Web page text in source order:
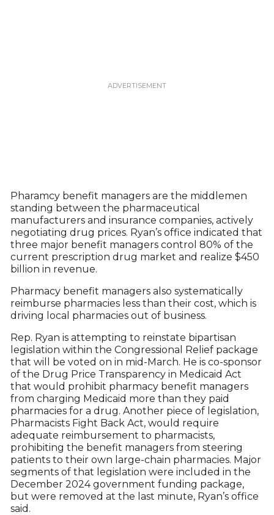
Pharamcy benefit managers are the middlemen
standing between the pharmaceutical
manufacturers and insurance companies, actively
negotiating drug prices. Ryan’s office indicated that
three major benefit managers control 80% of the
current prescription drug market and realize $450
billion in revenue.
Pharmacy benefit managers also systematically
reimburse pharmacies less than their cost, which is
driving local pharmacies out of business.
Rep. Ryan is attempting to reinstate bipartisan
legislation within the Congressional Relief package
that will be voted on in mid-March. He is co-sponsor
of the Drug Price Transparency in Medicaid Act
that would prohibit pharmacy benefit managers
from charging Medicaid more than they paid
pharmacies for a drug. Another piece of legislation,
Pharmacists Fight Back Act, would require
adequate reimbursement to pharmacists,
prohibiting the benefit managers from steering
patients to their own large-chain pharmacies. Major
segments of that legislation were included in the
December 2024 government funding package,
but were removed at the last minute, Ryan’s office
said.